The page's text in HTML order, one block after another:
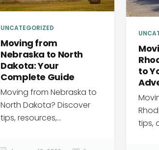
UNCATEGORIZED
Moving from
Nebraska to North
Dakota: Your
Complete Guide
Moving from Nebraska to
North Dakota? Discover
tips, resources,...
to
tips,